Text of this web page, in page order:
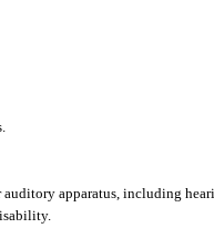
auditory apparatus, including